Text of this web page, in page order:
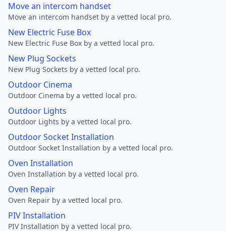
Move an intercom handset
Move an intercom handset by a vetted local pro.
New Electric Fuse Box
New Electric Fuse Box by a vetted local pro.
New Plug Sockets
New Plug Sockets by a vetted local pro.
Outdoor Cinema
Outdoor Cinema by a vetted local pro.
Outdoor Lights
Outdoor Lights by a vetted local pro.
Outdoor Socket Installation
Outdoor Socket Installation by a vetted local pro.
Oven Installation
Oven Installation by a vetted local pro.
Oven Repair
Oven Repair by a vetted local pro.
PIV Installation
PIV Installation by a vetted local pro.